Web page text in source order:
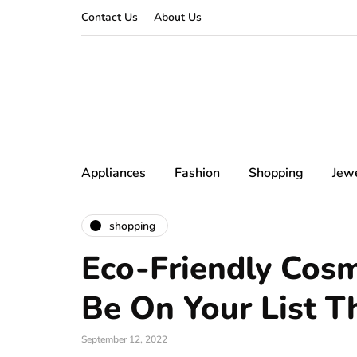
Contact Us About Us
Appliances Fashion Shopping
shopping
Eco-Friendly
Be On Your List
September 12, 2022